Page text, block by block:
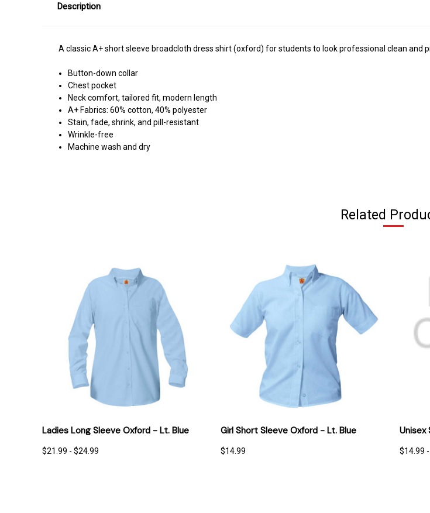
Description
A classic A+ short sleeve broadcloth dress shirt (oxford) for students to look professional clean and
Button-down collar
Chest pocket
Neck comfort, tailored fit, modern length
A+ Fabrics: 60% cotton, 40% polyester
Stain, fade, shrink, and pill-resistant
Wrinkle-free
Machine wash and dry
Related
QUICK VIEW OPTIONS
Ladies Long Sleeve Oxford - Lt. Blue
$21.99 - $24.99
QUICK VIEW OPTIONS
Girl Short Sleeve Oxford - Lt. Blue
$14.99
Unisex
$14.99